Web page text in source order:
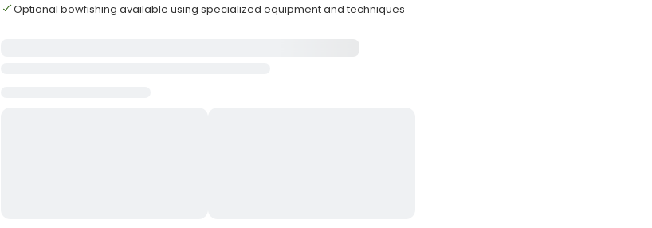
Optional bowfishing available using specialized equipment and techniques